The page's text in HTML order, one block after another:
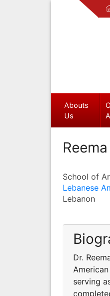
Abouts
Us
School of
Lebanese
Lebanon
Dr.
serving